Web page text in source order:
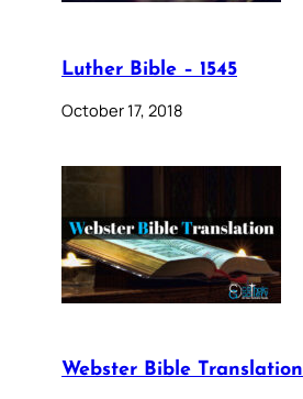
Luther Bible – 1545
October 17, 2018
Webster Bible Translation